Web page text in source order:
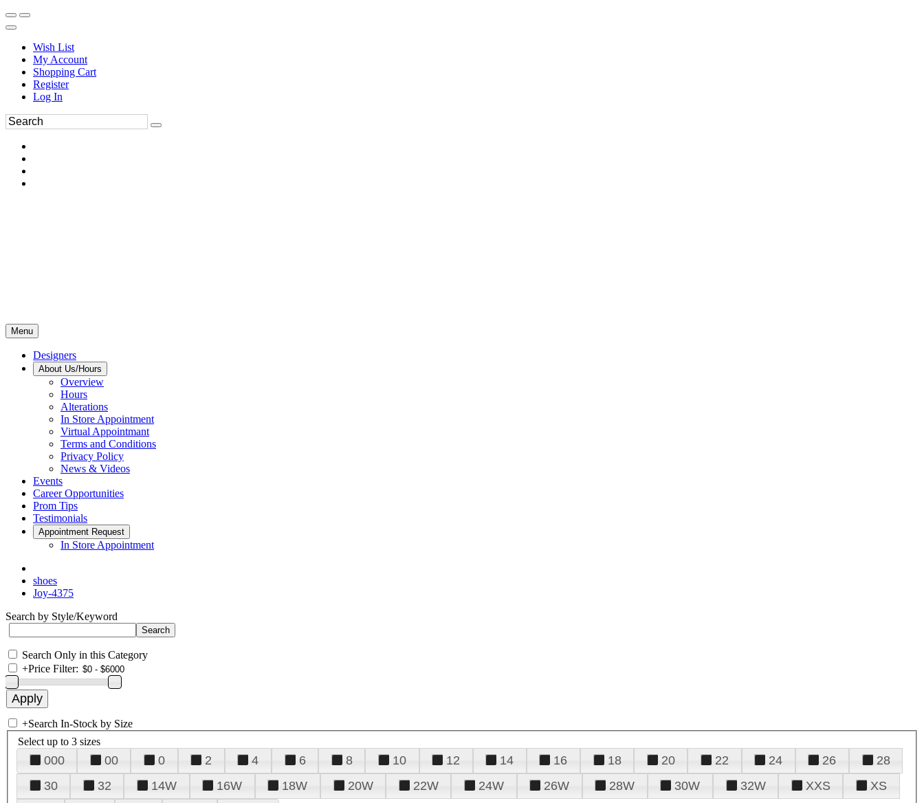
Wish List
My Account
Shopping Cart
Register
Log In
Menu
Designers
About Us/Hours
Overview
Hours
Alterations
In Store Appointment
Virtual Appointmant
Terms and Conditions
Privacy Policy
News & Videos
Events
Career Opportunities
Prom Tips
Testimonials
Appointment Request
In Store Appointment
shoes
Joy-4375
Search by Style/Keyword
Search Only in this Category
+Price Filter:
+Search In-Stock by Size
Select up to 3 sizes
000 00 0 2 4 6 8 10 12 14 16 18 20 22 24 26
28
30
32 14W 16W 18W 20W 22W 24W 26W 28W 30W 32W XXS
XS